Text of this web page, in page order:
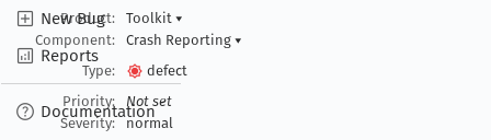
New Bug
Reports
Documentation
Product:
Toolkit ▾
Component:
Crash Reporting ▾
Type:
defect
Priority:
Not set
Severity:
normal